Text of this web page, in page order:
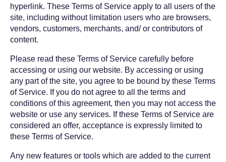
hyperlink. These Terms of Service apply to all users of the
site, including without limitation users who are browsers,
vendors, customers, merchants, and/ or contributors of
content.
Please read these Terms of Service carefully before
accessing or using our website. By accessing or using
any part of the site, you agree to be bound by these Terms
of Service. If you do not agree to all the terms and
conditions of this agreement, then you may not access the
website or use any services. If these Terms of Service are
considered an offer, acceptance is expressly limited to
these Terms of Service.
Any new features or tools which are added to the current